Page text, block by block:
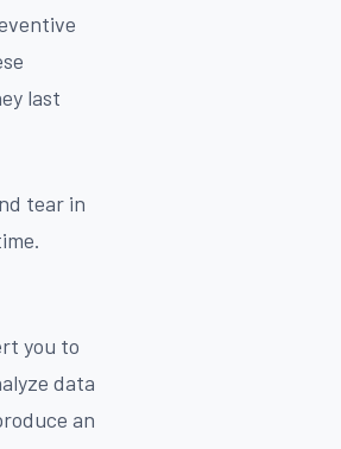
last
tear in
you to
data
an